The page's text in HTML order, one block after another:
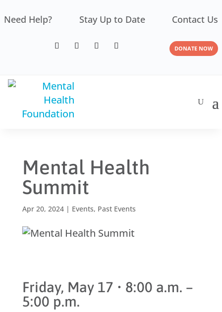
Need Help? Stay Up to Date Contact Us
DONATE NOW
Mental Health
Summit
Apr 20, 2024| Events, Past Events
Friday, May 17 • 8:00 a.m. –
5:00 p.m.